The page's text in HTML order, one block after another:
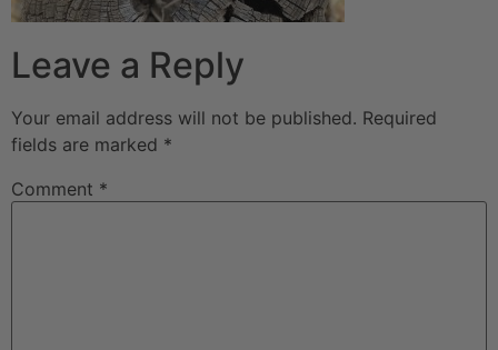
Leave a Reply
Your email address will not be published. Required
fields are marked *
Comment *